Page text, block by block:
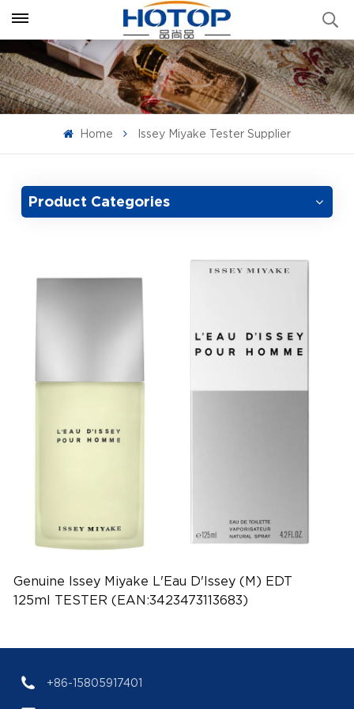
Home Issey Miyake Tester Supplier
Product Categories
Genuine Issey Miyake L'Eau D'Issey (M) EDT
125ml TESTER (EAN:3423473113683)
+86-15805917401